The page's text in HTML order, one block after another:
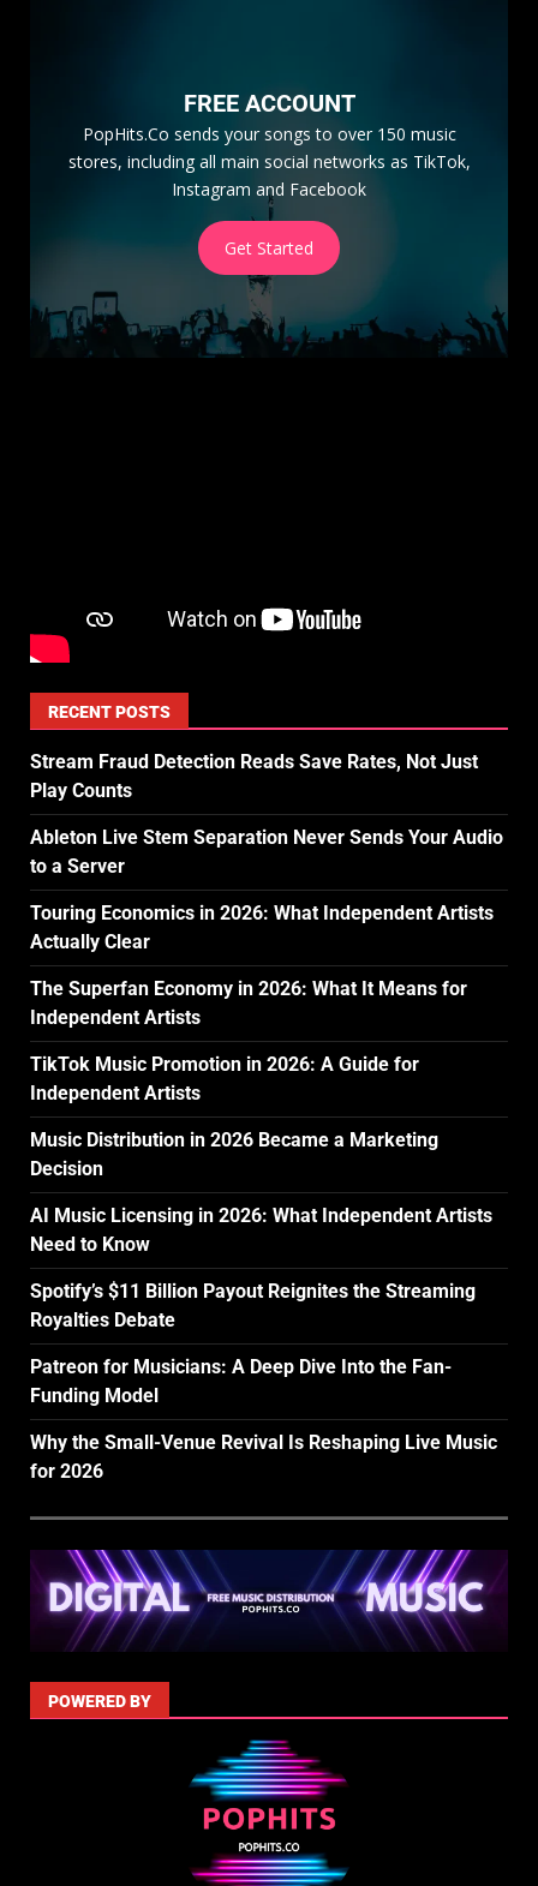
FREE ACCOUNT
PopHits.Co sends your songs to over 150 music
stores, including all main social networks as TikTok,
Instagram and Facebook
Get Started
RECENT POSTS
Stream Fraud Detection Reads Save Rates, Not Just
Play Counts
Ableton Live Stem Separation Never Sends Your Audio
to a Server
Touring Economics in 2026: What Independent Artists
Actually Clear
The Superfan Economy in 2026: What It Means for
Independent Artists
TikTok Music Promotion in 2026: A Guide for
Independent Artists
Music Distribution in 2026 Became a Marketing
Decision
AI Music Licensing in 2026: What Independent Artists
Need to Know
Spotify’s $11 Billion Payout Reignites the Streaming
Royalties Debate
Patreon for Musicians: A Deep Dive Into the Fan-
Funding Model
Why the Small-Venue Revival Is Reshaping Live Music
for 2026
POWERED BY